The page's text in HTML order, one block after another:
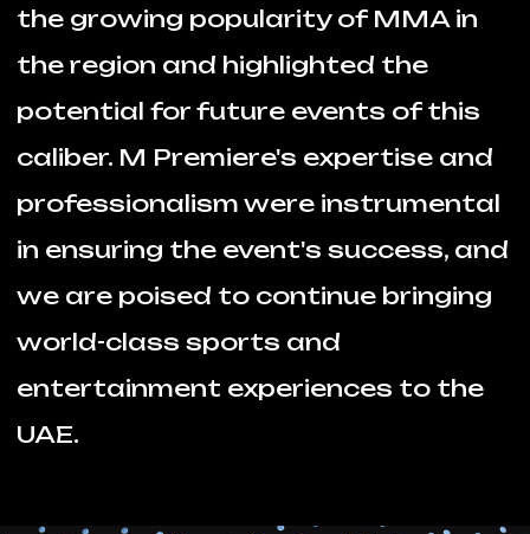
entertainment experiences to the
UAE.